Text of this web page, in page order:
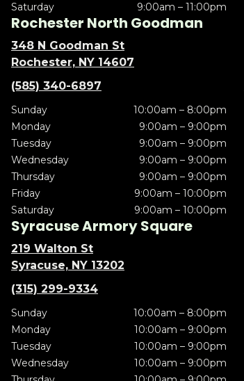
Saturday
9:00am – 11:00pm
Rochester North Goodman
348 N Goodman St
Rochester, NY 14607
(585) 340-6897
Sunday
10:00am – 8:00pm
Monday
9:00am – 9:00pm
Tuesday
9:00am – 9:00pm
Wednesday
9:00am – 9:00pm
Thursday
9:00am – 9:00pm
Friday
9:00am – 10:00pm
Saturday
9:00am – 10:00pm
Syracuse Armory Square
219 Walton St
Syracuse, NY 13202
(315) 299-9334
Sunday
10:00am – 8:00pm
Monday
10:00am – 9:00pm
Tuesday
10:00am – 9:00pm
Wednesday
10:00am – 9:00pm